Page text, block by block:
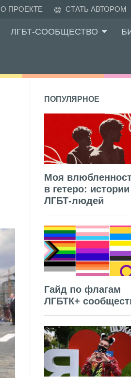
О ПРОЕКТЕ СТАТЬ АВТОРОМ
ЛГБТ-СООБЩЕСТВО
ПОПУЛЯРНОЕ
Моя
в гетеро: истории
ЛГБТ-людей
Гайд по флагам
ЛГБТК+